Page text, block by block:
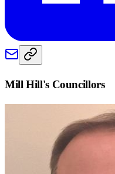
Mill Hill's Councillors